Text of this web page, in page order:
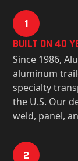
1
Built on 40
Since 1986,
aluminum
specialty
the U.S. Our
weld, panel,
2